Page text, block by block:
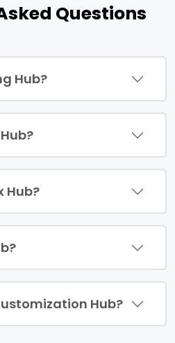
Questions
Hub?
Hub?
Hub?